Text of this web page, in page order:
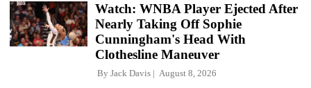
Watch: WNBA Player Ejected After
Nearly Taking Off Sophie
Cunningham's Head With
Clothesline Maneuver
By Jack Davis August 8, 2026